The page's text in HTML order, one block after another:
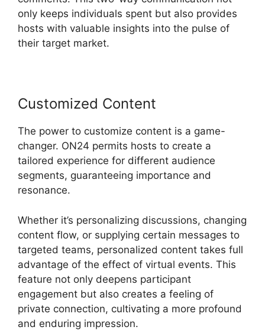
only keeps individuals spent but also provides
hosts with valuable insights into the pulse of
their target market.
Customized Content
The power to customize content is a game-
changer. ON24 permits hosts to create a
tailored experience for different audience
segments, guaranteeing importance and
resonance.
Whether it’s personalizing discussions, changing
content flow, or supplying certain messages to
targeted teams, personalized content takes full
advantage of the effect of virtual events. This
feature not only deepens participant
engagement but also creates a feeling of
private connection, cultivating a more profound
and enduring impression.